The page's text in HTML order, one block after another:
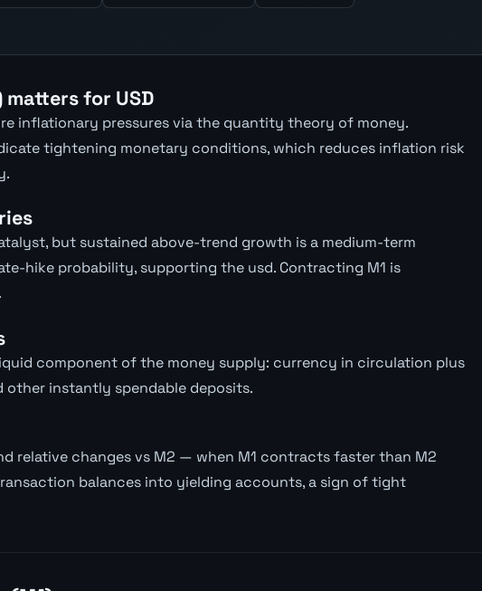
matters for USD
inflationary pressures via the quantity theory of money.
tightening monetary conditions, which reduces inflation risk
but sustained above-trend growth is a medium-term
hike probability, supporting the usd. Contracting M1 is
component of the money supply: currency in circulation plus
instantly spendable deposits.
relative changes vs M2 — when M1 contracts faster than M2
balances into yielding accounts, a sign of tight